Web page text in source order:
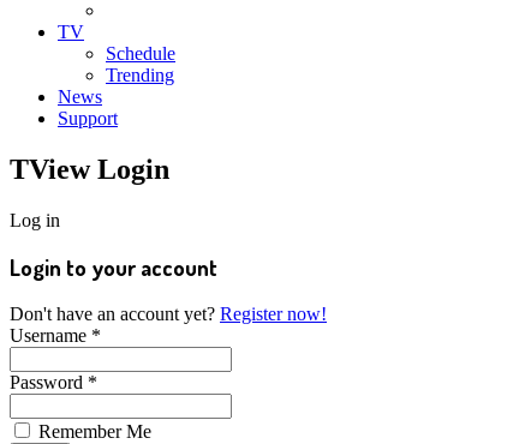
TV
Schedule
Trending
News
Support
TViewLogin
Log in
Login to your account
Don't have an account yet? Register now!
Username *
Password *
Remember Me